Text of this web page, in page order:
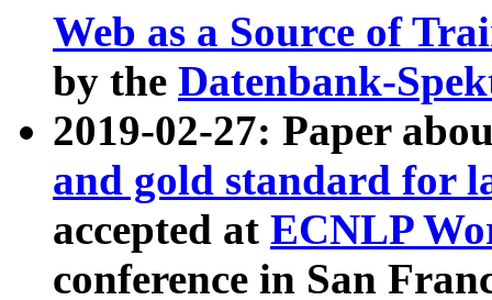
Web as a Source of
by the Datenbank-
2019-02-27: Paper
and gold standard for
accepted at ECNLP
conference in San